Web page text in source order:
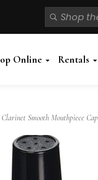
Online Rentals
Smooth Mouthpiece Cap